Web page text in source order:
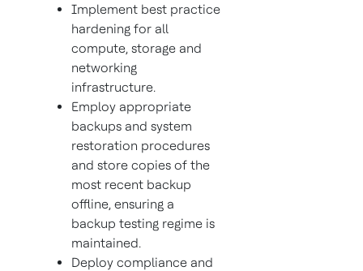
Implement best practice
hardening for all
compute, storage and
networking
infrastructure.
Employ appropriate
backups and system
restoration procedures
and store copies of the
most recent backup
offline, ensuring a
backup testing regime is
maintained.
Deploy compliance and